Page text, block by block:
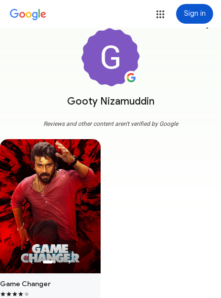
Sign in
Gooty Nizamuddin
more_vert
Reviews and other content aren't verified by Google
Game Changer